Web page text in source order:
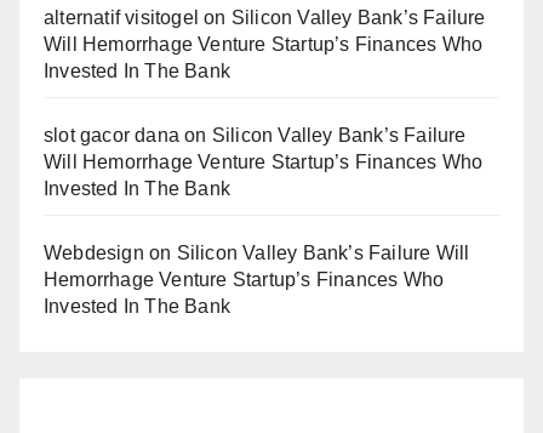
alternatif visitogel on Silicon Valley Bank’s Failure
Will Hemorrhage Venture Startup’s Finances Who
Invested In The Bank
slot gacor dana on Silicon Valley Bank’s Failure
Will Hemorrhage Venture Startup’s Finances Who
Invested In The Bank
Webdesign on Silicon Valley Bank’s Failure Will
Hemorrhage Venture Startup’s Finances Who
Invested In The Bank